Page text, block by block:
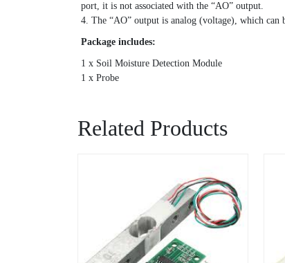
port, it is not associated with the “AO” output.
4. The “AO” output is analog (voltage), which
Package includes:
1 x Soil Moisture Detection Module
1 x Probe
Related Products